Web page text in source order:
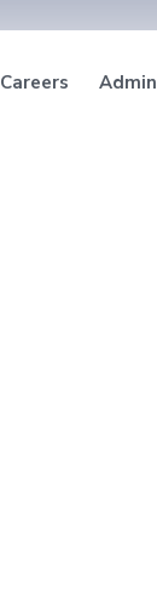
Careers Admin